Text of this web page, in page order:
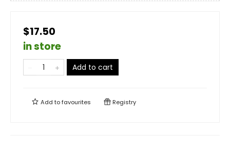
$17.50
in store
Add to cart
Add tofavourites Registry